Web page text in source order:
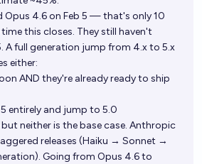
Opus 4.6 on Feb 5 — that's only 10
this closes. They still haven't
A full generation jump from 4.x to 5.x
either:
AND they're already ready to ship
entirely and jump to 5.0
neither is the base case. Anthropic
releases (Haiku → Sonnet →
Going from Opus 4.6 to